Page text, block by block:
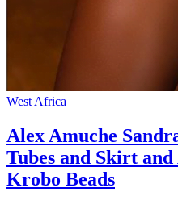
West Africa
Alex Amuche
Tubes and Skirt
Krobo Beads